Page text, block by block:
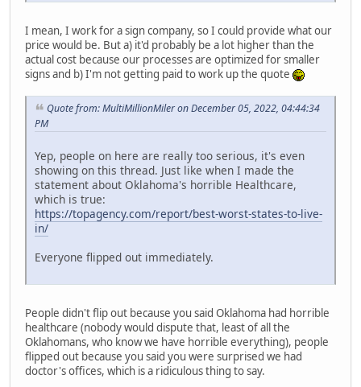
I mean, I work for a sign company, so I could provide what our
price would be. But a) it'd probably be a lot higher than the
actual cost because our processes are optimized for smaller
signs and b) I'm not getting paid to work up the quote
Quote from: MultiMillionMiler on December 05, 2022, 04:44:34
PM
Yep, people on here are really too serious, it's even
showing on this thread. Just like when I made the
statement about Oklahoma's horrible Healthcare,
which is true:
https://topagency.com/report/best-worst-states-to-live-
in/
Everyone flipped out immediately.
People didn't flip out because you said Oklahoma had horrible
healthcare (nobody would dispute that, least of all the
Oklahomans, who know we have horrible everything), people
flipped out because you said you were surprised we had
doctor's offices, which is a ridiculous thing to say.